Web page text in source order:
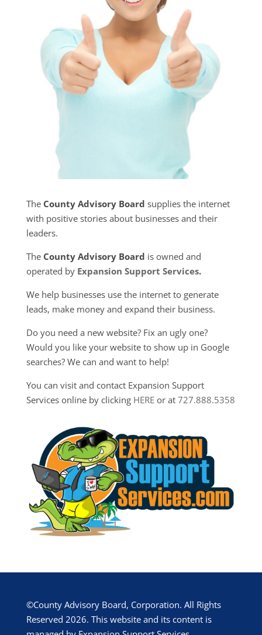
The County Advisory Board supplies the internet
with positive stories about businesses and their
leaders.
The County Advisory Board is owned and
operated by Expansion Support Services.
We help businesses use the internet to generate
leads, make money and expand their business.
Do you need a new website? Fix an ugly one?
Would you like your website to show up in Google
searches? We can and want to help!
You can visit and contact Expansion Support
Services online by clicking HEREor at 727.888.5358
©County Advisory Board, Corporation. All Rights
Reserved 2026. This website and its content is